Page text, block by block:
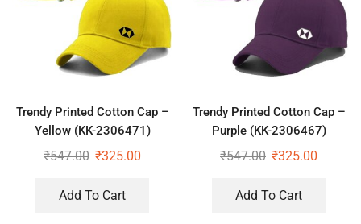
Trendy Printed Cotton Cap –
Yellow (KK-2306471)
₹547.00 ₹325.00
Add To Cart
Trendy Printed Cotton Cap –
Purple (KK-2306467)
₹547.00 ₹325.00
Add To Cart